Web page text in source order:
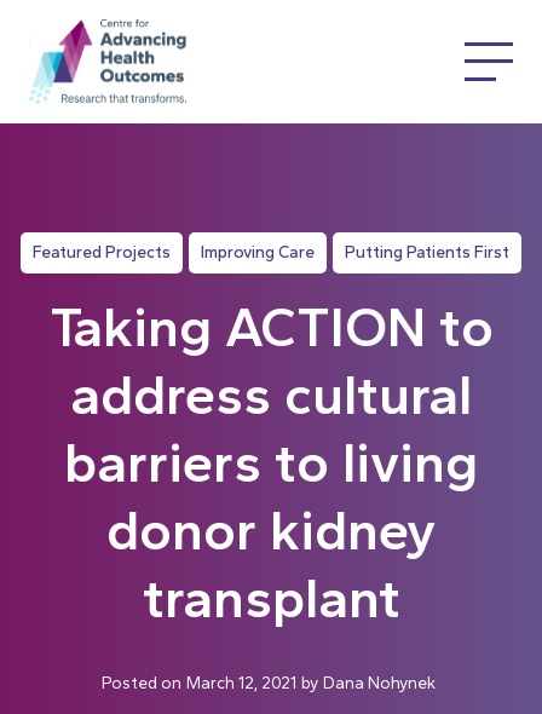
Featured Projects Improving Care Putting Patients First
Taking ACTION to
address cultural
barriers to living
donor kidney
transplant
Posted on March 12, 2021 by Dana Nohynek